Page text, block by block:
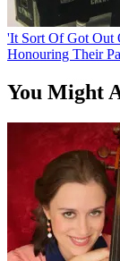
'It Sort Of Got Out
Honouring Their
You Might